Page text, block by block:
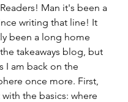
writing that line! It
been a long home
takeaways blog, but
I am back on the
once more. First,
with the basics: where